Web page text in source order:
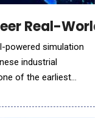
Real-
powered simulation
industrial
of the earliest
showcases